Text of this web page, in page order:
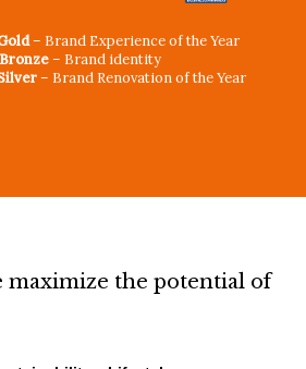
– Brand Experience of the Year
– Brand identity
– Brand Renovation of the Year
maximize the potential of